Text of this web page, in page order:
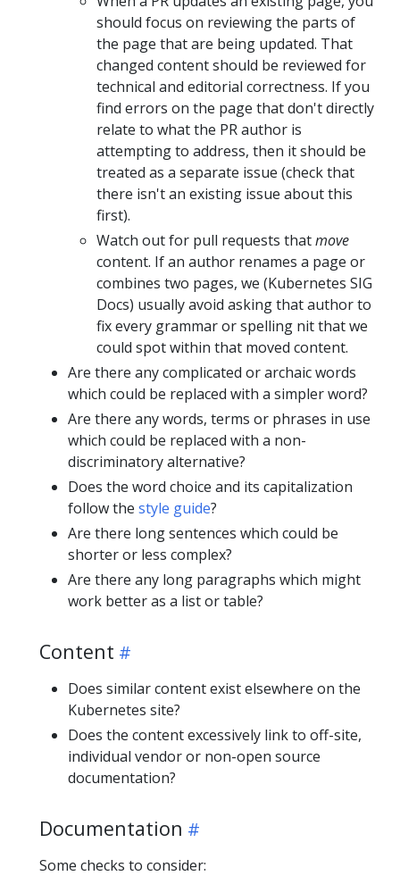
should focus on reviewing the parts of
the page that are being updated. That
changed content should be reviewed for
technical and editorial correctness. If you
find errors on the page that don't directly
relate to what the PR author is
attempting to address, then it should be
treated as a separate issue (check that
there isn't an existing issue about this
first).
Watch out for pull requests thatmove
content. If an author renames a page or
combines two pages, we (Kubernetes SIG
Docs) usually avoid asking that author to
fix every grammar or spelling nit that we
could spot within that moved content.
Are there any complicated or archaic words
which could be replaced with a simpler word?
Are there any words, terms or phrases in use
which could be replaced with a non-
discriminatory alternative?
Does the word choice and its capitalization
follow the style guide?
Are there long sentences which could be
shorter or less complex?
Are there any long paragraphs which might
work better as a list or table?
Content
Does similar content exist elsewhere on the
Kubernetes site?
Does the content excessively link to off-site,
individual vendor or non-open source
documentation?
Documentation
Some checks to consider: